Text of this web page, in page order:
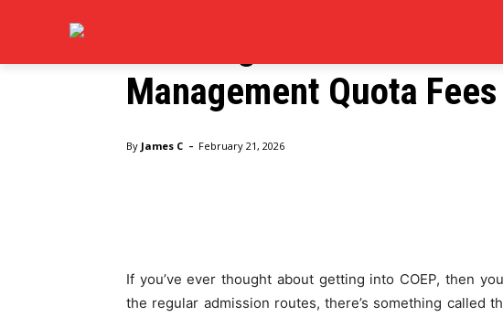
Education
Management Quota
By James C - February 21, 2026
If you’ve ever thought about getting into COEP, then
the regular admission routes, there’s something called